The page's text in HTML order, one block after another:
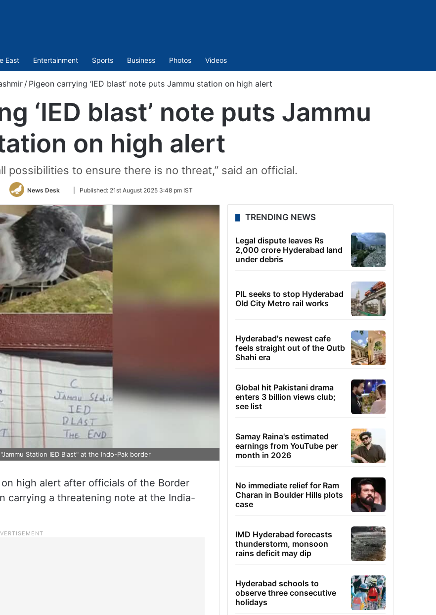
East Entertainment Sports Business Photos Videos
/ Pigeon carrying ‘IED blast’ note puts Jammu station on high alert
‘IED blast’ note puts Jammu
on high alert
possibilities to ensure there is no threat,” said an official.
News Desk
Follow
Twitter
Published: 21st August 2025 3:48 pm IST
Station IED Blast" at the Indo-Pak border
high alert after officials of the Border
carrying a threatening note at the India-
TRENDING NEWS
Legal dispute leaves Rs
2,000 crore Hyderabad land
under debris
PIL seeks to stop Hyderabad
Old City Metro rail works
Hyderabad's newest cafe
feels straight out of the Qutb
Shahi era
Global hit Pakistani drama
enters 3 billion views club;
see list
Samay Raina's estimated
earnings from YouTube per
month in 2026
No immediate relief for Ram
Charan in Boulder Hills plots
case
IMD Hyderabad forecasts
thunderstorm, monsoon
rains deficit may dip
Hyderabad schools to
observe three consecutive
holidays